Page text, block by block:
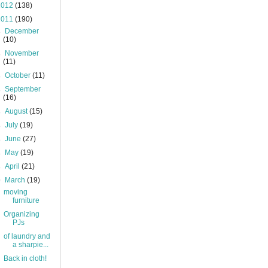
(138)
(190)
December
(10)
November
(11)
October(11)
September
(16)
August(15)
July(19)
June(27)
May(19)
April(21)
March(19)
moving
furniture
Organizing
PJs
of laundry and
a sharpie...
Back in cloth!